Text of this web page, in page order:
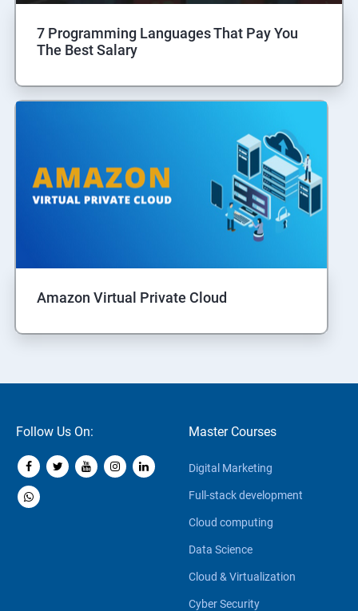
7 Programming Languages That Pay You
The Best Salary
Amazon Virtual Private Cloud
Follow Us On: Master Courses
Digital Marketing
Full-stack development
Cloud computing
Data Science
Cloud & Virtualization
Cyber Security